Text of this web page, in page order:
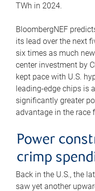
TWh in 2024.
BloombergNEF
its lead over the next
six times as much
center investment by
kept pace with U.S.
leading-edge chips is
significantly greater
advantage in the race
Power
crimp
Back in the U.S., the
saw yet another